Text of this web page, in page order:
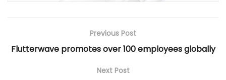
Previous Post
Flutterwave promotes over 100 employees globally
Next Post